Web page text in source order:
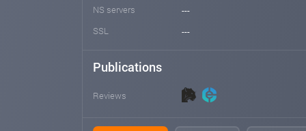
NS servers
---
SSL
---
Publications
Reviews